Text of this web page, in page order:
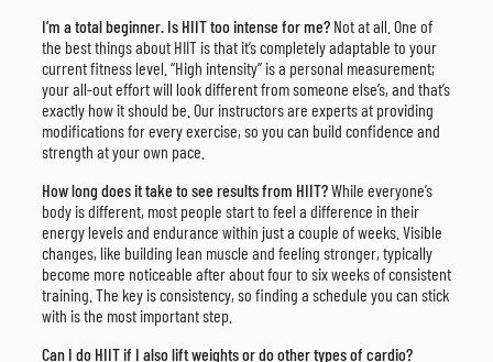
I’m a total beginner. Is HIIT too intense for me? Not at all. One of
the best things about HIIT is that it’s completely adaptable to your
current fitness level. “High intensity” is a personal measurement;
your all-out effort will look different from someone else’s, and that’s
exactly how it should be. Our instructors are experts at providing
modifications for every exercise, so you can build confidence and
strength at your own pace.
How long does it take to see results from HIIT?While everyone’s
body is different, most people start to feel a difference in their
energy levels and endurance within just a couple of weeks. Visible
changes, like building lean muscle and feeling stronger, typically
become more noticeable after about four to six weeks of consistent
training. The key is consistency, so finding a schedule you can stick
with is the most important step.
Can I do HIIT if I also lift weights or do other types of cardio?